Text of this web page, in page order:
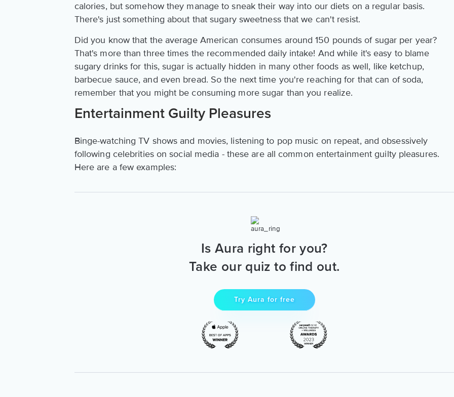
calories, but somehow they manage to sneak their way into our diets on a regular basis.
There's just something about that sugary sweetness that we can't resist.
Did you know that the average American consumes around 150 pounds of sugar per year?
That's more than three times the recommended daily intake! And while it's easy to blame
sugary drinks for this, sugar is actually hidden in many other foods as well, like ketchup,
barbecue sauce, and even bread. So the next time you're reaching for that can of soda,
remember that you might be consuming more sugar than you realize.
Entertainment Guilty Pleasures
Binge-watching TV shows and movies, listening to pop music on repeat, and obsessively
following celebrities on social media - these are all common entertainment guilty pleasures.
Here are a few examples:
Is Aura right for you?
Take our quiz to find out.
Try Aura for free